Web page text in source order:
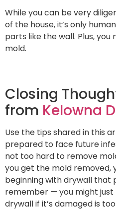
While you can be very
of the house, it’s only
parts like the wall. Plus,
mold.
Closing
from Kelowna
Use the tips shared in this
prepared to face future
not too hard to remove
you get the mold removed,
beginning with drywall that
remember — you might
drywall if it’s damaged is